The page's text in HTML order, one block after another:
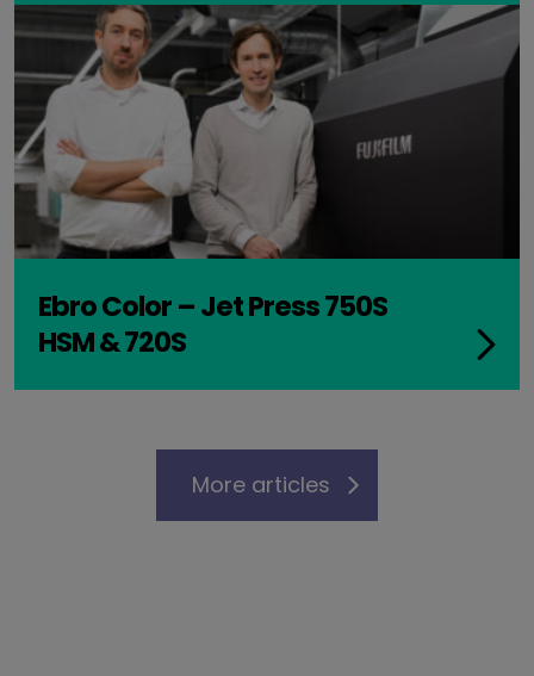
Ebro Color – Jet Press 750S
HSM & 720S
More articles